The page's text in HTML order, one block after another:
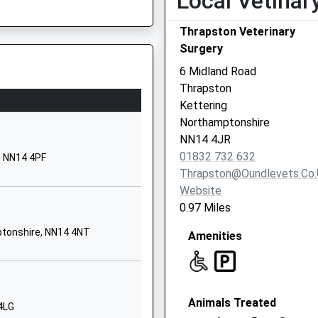
Kettering
01536330642
Kettering
1536330300
NN8 1NA
4PF
NN14 4NT
Thrapston Veterinary
Surgery
6 Midland Road
Thrapston
Kettering
Northamptonshire
NN14 4JR
01832 732 632
Website
0.97 Miles
Amenities
Animals Treated